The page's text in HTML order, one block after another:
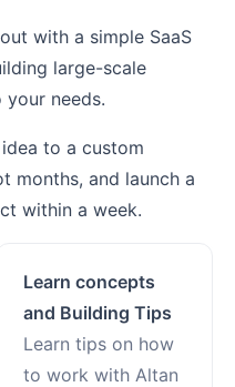
with a simple SaaS
large-scale
needs.
to a custom
months, and launch a
within a week.
Learn concepts
and Building Tips
Learn tips on how
to work with Altan